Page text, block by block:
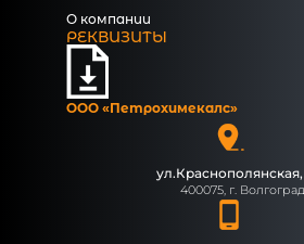
О компании
РЕКВИЗИТЫ
ООО «Петрохимекалc»
ул.Краснополянская,
400075, г. Волгоград